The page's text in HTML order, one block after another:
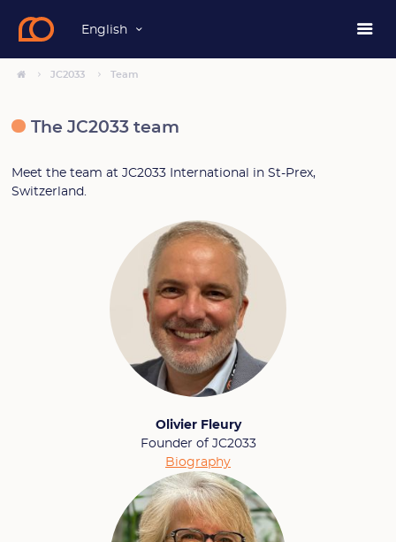
English
JC2033 Team
The JC2033 team
Meet the team at JC2033 International in St-Prex,
Switzerland.
Olivier Fleury
Founder of JC2033
Biography